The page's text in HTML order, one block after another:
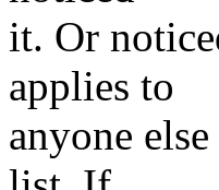
it. Or
applies to
anyone